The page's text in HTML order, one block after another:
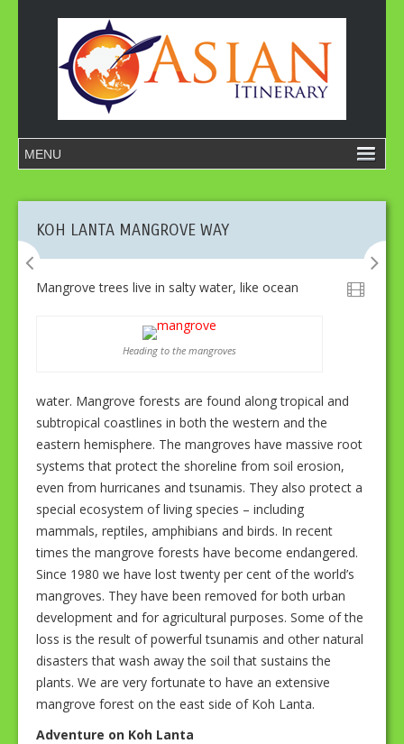
KOH LANTA MANGROVE WAY
Heading to the mangroves
Mangrove trees live in salty water, like ocean
water. Mangrove forests are found along tropical and
subtropical coastlines in both the western and the
eastern hemisphere. The mangroves have massive root
systems that protect the shoreline from soil erosion,
even from hurricanes and tsunamis. They also protect a
special ecosystem of living species – including
mammals, reptiles, amphibians and birds. In recent
times the mangrove forests have become endangered.
Since 1980 we have lost twenty per cent of the world’s
mangroves. They have been removed for both urban
development and for agricultural purposes. Some of the
loss is the result of powerful tsunamis and other natural
disasters that wash away the soil that sustains the
plants. We are very fortunate to have an extensive
mangrove forest on the east side of Koh Lanta.
Adventure on Koh Lanta